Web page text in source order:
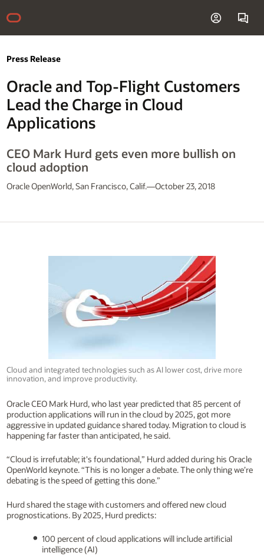
Press Release
Oracle and Top-Flight Customers
Lead the Charge in Cloud
Applications
CEO Mark Hurd gets even more bullish on
cloud adoption
Oracle OpenWorld, San Francisco, Calif.—October 23, 2018
Cloud and integrated technologies such as AI lower cost, drive more
innovation, and improve productivity.
Oracle CEO Mark Hurd, who last year predicted that 85 percent of
production applications will run in the cloud by 2025, got more
aggressive in updated guidance shared today. Migration to cloud is
happening far faster than anticipated, he said.
“Cloud is irrefutable; it's foundational,” Hurd added during his Oracle
OpenWorld keynote. “This is no longer a debate. The only thing we’re
debating is the speed of getting this done.”
Hurd shared the stage with customers and offered new cloud
prognostications. By 2025, Hurd predicts:
100 percent of cloud applications will include artificial
intelligence (AI)